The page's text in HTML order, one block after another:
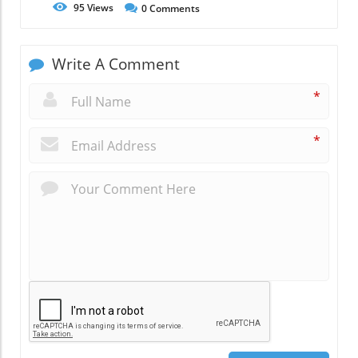
95Views 0Comments
Write A Comment
*
*